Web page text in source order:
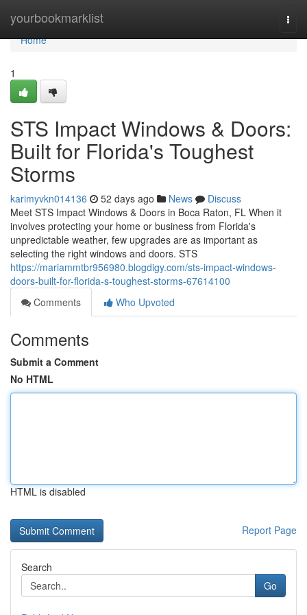
yourbookmarklist
Home
Home
1
STS Impact Windows & Doors:
Built for Florida's Toughest
Storms
karimyvkn014136 52 days ago News
Discuss
Meet STS Impact Windows & Doors in Boca Raton, FL When it
involves protecting your home or business from Florida's
unpredictable weather, few upgrades are as important as
selecting the right windows and doors. STS
https://mariammtbr956980.blogdigy.com/sts-impact-windows-
doors-built-for-florida-s-toughest-storms-67614100
Comments
Who Upvoted
Comments
Submit a Comment
No HTML
HTML is disabled
Report Page
Search
Go